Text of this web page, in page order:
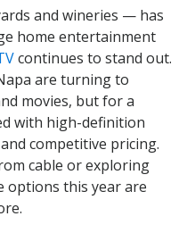
and wineries — has
home entertainment
continues to stand out.
are turning to
movies, but for a
with high-definition
competitive pricing.
cable or exploring
options this year are